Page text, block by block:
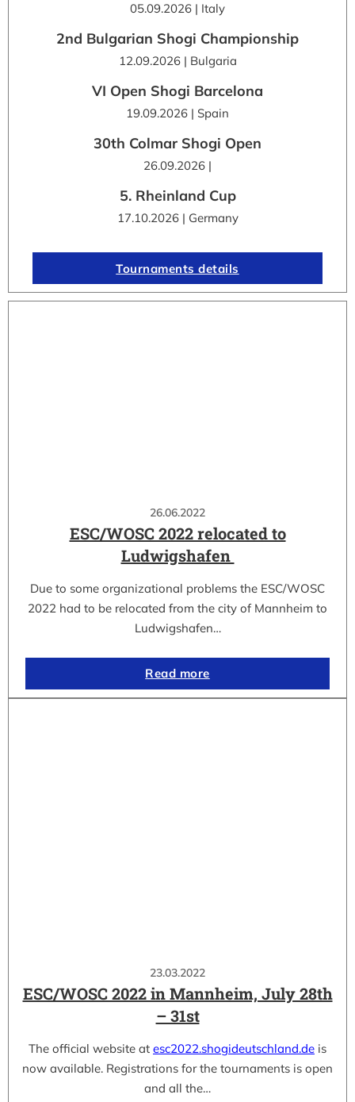
26.06.2022
ESC/WOSC 2022 relocated to
Ludwigshafen
Due to some organizational problems the ESC/WOSC
2022 had to be relocated from the city of Mannheim to
Ludwigshafen…
Read more
23.03.2022
ESC/WOSC 2022 in Mannheim, July 28th
– 31st
The official website at esc2022.shogideutschland.de is
now available. Registrations for the tournaments is open
and all the…
05.09.2026 | Italy
2nd Bulgarian Shogi Championship
12.09.2026 | Bulgaria
VI Open Shogi Barcelona
19.09.2026 | Spain
30th Colmar Shogi Open
26.09.2026 |
5. Rheinland Cup
17.10.2026 | Germany
Tournaments details